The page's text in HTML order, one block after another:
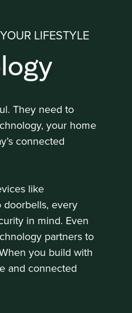
LIFESTYLE
They need to
your home
connected
like
doorbells, every
in mind. Even
partners to
you build with
and connected